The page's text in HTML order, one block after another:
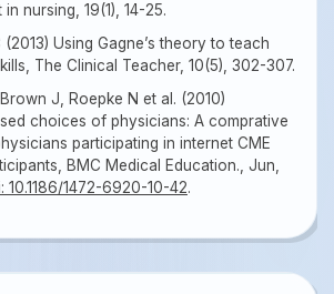
nursing, 19(1), 14-25.
(2013) Using Gagne’s theory to teach
The Clinical Teacher, 10(5), 302-307.
J, Roepke N et al. (2010)
choices of physicians: A comprative
participating in internet CME
BMC Medical Education., Jun,
10.1186/1472-6920-10-42.